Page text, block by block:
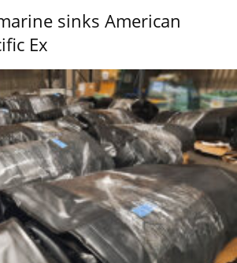
sinks American
Ex